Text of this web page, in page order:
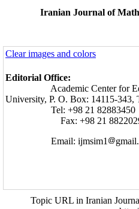
Iranian Journal of
Clear images and colors
Editorial Office:
Academic Center for
University, P. O. Box: 14115-343,
Tel: +98 21 82883450
Fax: +98 21
Email: ijmsim1
Topic URL in Iranian